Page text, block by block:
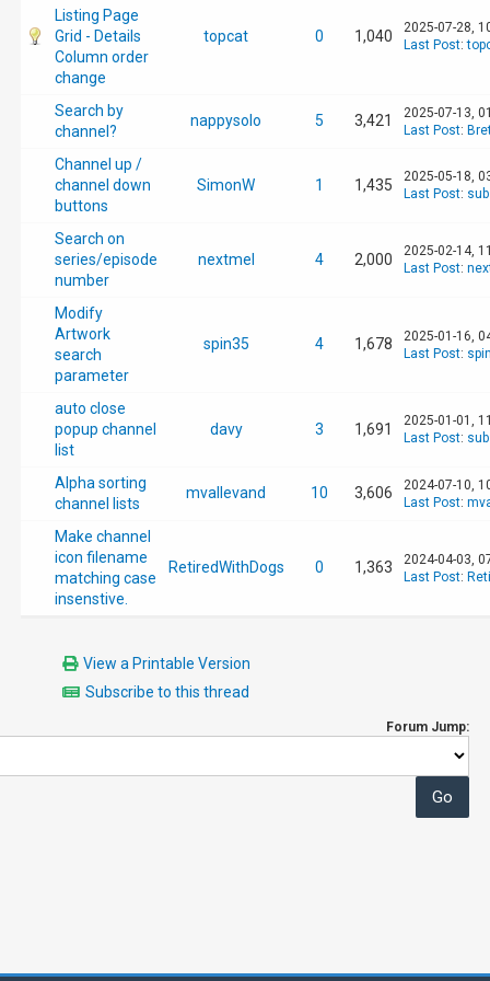
Listing Page
Grid - Details
Column order
change
topcat 0 1,040
2025-07-28,
Last Post:
Search by
channel?
nappysolo 5 3,421
2025-07-13,
Last Post:
Channel up /
channel down
buttons
SimonW 1 1,435
2025-05-18,
Last Post: sub
Search on
series/episode
number
nextmel 4 2,000
2025-02-14,
Last Post:
Modify
Artwork
search
parameter
spin35 4 1,678
2025-01-16,
Last Post:
auto close
popup channel
list
davy 3 1,691
2025-01-01,
Last Post: sub
Alpha sorting
channel lists
mvallevand 10 3,606
2024-07-10,
Last Post:
Make channel
icon filename
matching case
insenstive.
RetiredWithDogs 0 1,363
2024-04-03,
Last Post:
View a Printable Version
Subscribe to this thread
Forum Jump: